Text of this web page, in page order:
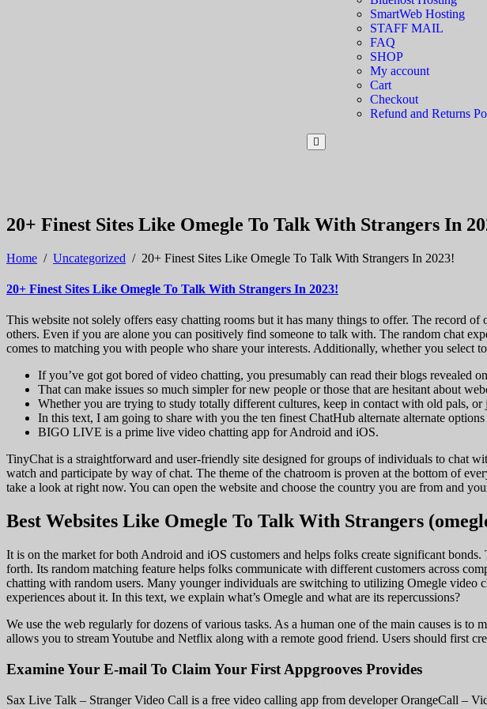
SmartWeb Hosting
STAFF MAIL
FAQ
SHOP
My account
Cart
Checkout
Refund and Returns
20+ Finest Sites Like Omegle To Talk With Strangers In
Home / Uncategorized / 20+ Finest Sites Like Omegle To Talk With Strangers In 2023!
20+ Finest Sites Like Omegle To Talk With Strangers In 2023!
This website not solely offers easy chatting rooms but it has many things to offer. The record
others. Even if you are alone you can positively find someone to talk with. The random chat
comes to matching you with people who share your interests. Additionally, whether you select
If you’ve got got bored of video chatting, you presumably can read their blogs revealed
That can make issues so much simpler for new people or those that are hesitant about
Whether you are trying to study totally different cultures, keep in contact with old pals, or
In this text, I am going to share with you the ten finest ChatHub alternate alternate
BIGO LIVE is a prime live video chatting app for Android and iOS.
TinyChat is a straightforward and user-friendly site designed for groups of individuals to chat
watch and participate by way of chat. The theme of the chatroom is proven at the bottom of
take a look at right now. You can open the website and choose the country you are from and
Best Websites Like Omegle To Talk With Strangers
It is on the market for both Android and iOS customers and helps folks create significant
forth. Its random matching feature helps folks communicate with different customers across
chatting with random users. Many younger individuals are switching to utilizing Omegle video
experiences about it. In this text, we explain what’s Omegle and what are its repercussions?
We use the web regularly for dozens of various tasks. As a human one of the main causes is
allows you to stream Youtube and Netflix along with a remote good friend. Users should first
Examine Your E-mail To Claim Your First Appgrooves Provides
Sax Live Talk – Stranger Video Call is a free video calling app from developer OrangeCall –